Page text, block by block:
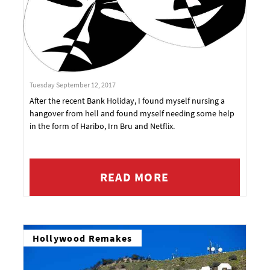
Tuesday September 12, 2017
After the recent Bank Holiday, I found myself nursing a
hangover from hell and found myself needing some help
in the form of Haribo, Irn Bru and Netflix.
READ MORE
Hollywood Remakes